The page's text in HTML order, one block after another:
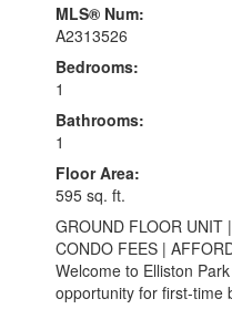
MLS® Num:
A2313526
Bedrooms:
1
Bathrooms:
1
Floor Area:
595 sq. ft.
GROUND FLOOR UNIT
CONDO FEES |
Welcome to Elliston
opportunity for first-time